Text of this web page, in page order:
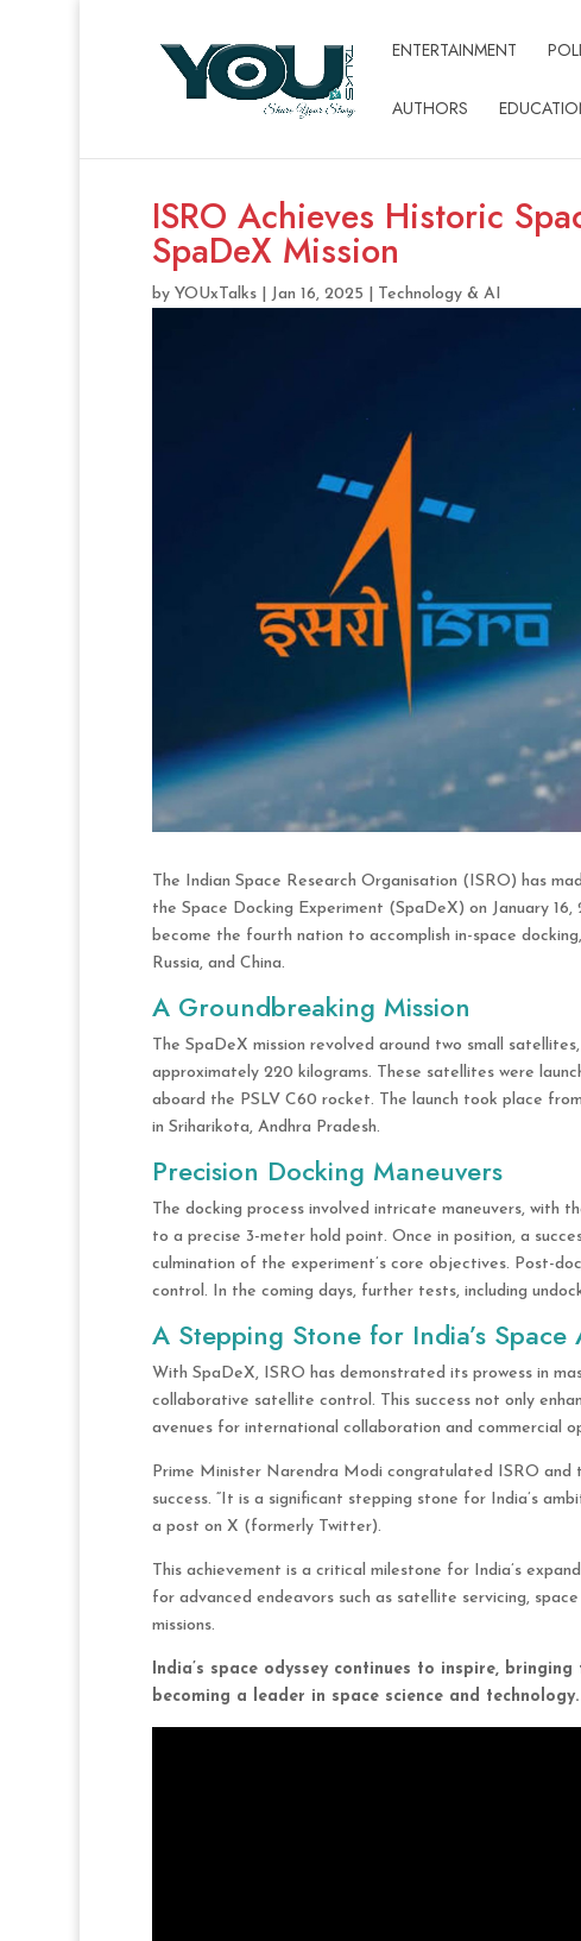
ENTERTAINMENT
AUTHORS
ISRO Achieves Historic
SpaDeX Mission
by YOUxTalks| Jan 16, 2025 Technology & AI
The Indian Space Research Organisation (ISRO) has
the Space Docking Experiment (SpaDeX) on January
become the fourth nation to accomplish in-space
Russia, and China.
A Groundbreaking Mission
The SpaDeX mission revolved around two small
approximately 220 kilograms. These satellites were
aboard the PSLV C60 rocket. The launch took place
in Sriharikota, Andhra Pradesh.
Precision Docking Maneuvers
The docking process involved intricate maneuvers, with
to a precise 3-meter hold point. Once in position, a
culmination of the experiment’s core objectives. Post-
control. In the coming days, further tests, including
A Stepping Stone for India’s Space
With SpaDeX, ISRO has demonstrated its prowess in
collaborative satellite control. This success not only
avenues for international collaboration and commercial
Prime Minister Narendra Modi congratulated ISRO
success. “It is a significant stepping stone for India’s
a post on X (formerly Twitter).
This achievement is a critical milestone for India’s
for advanced endeavors such as satellite servicing,
missions.
India’s space odyssey continues to inspire,
becoming a leader in space science and technology.